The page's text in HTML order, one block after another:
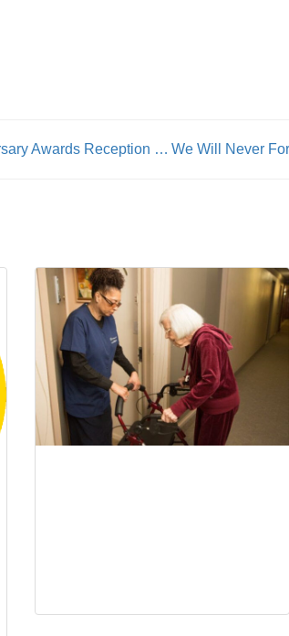
Peggy Browning Fund’s 25th Anniversary Awards Reception Coming in May